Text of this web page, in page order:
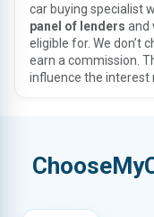
car buying specialist
panel of lenders and
eligible for. We don’t
earn a commission.
influence the interest